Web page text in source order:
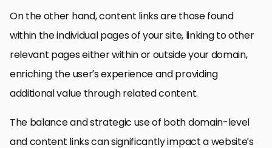
On the other hand, content links are those found
within the individual pages of your site, linking to other
relevant pages either within or outside your domain,
enriching the user’s experience and providing
additional value through related content.
The balance and strategic use of both domain-level
and content links can significantly impact a website’s